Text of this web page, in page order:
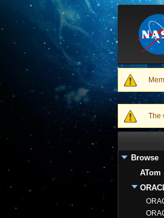
The
Browse
ATom